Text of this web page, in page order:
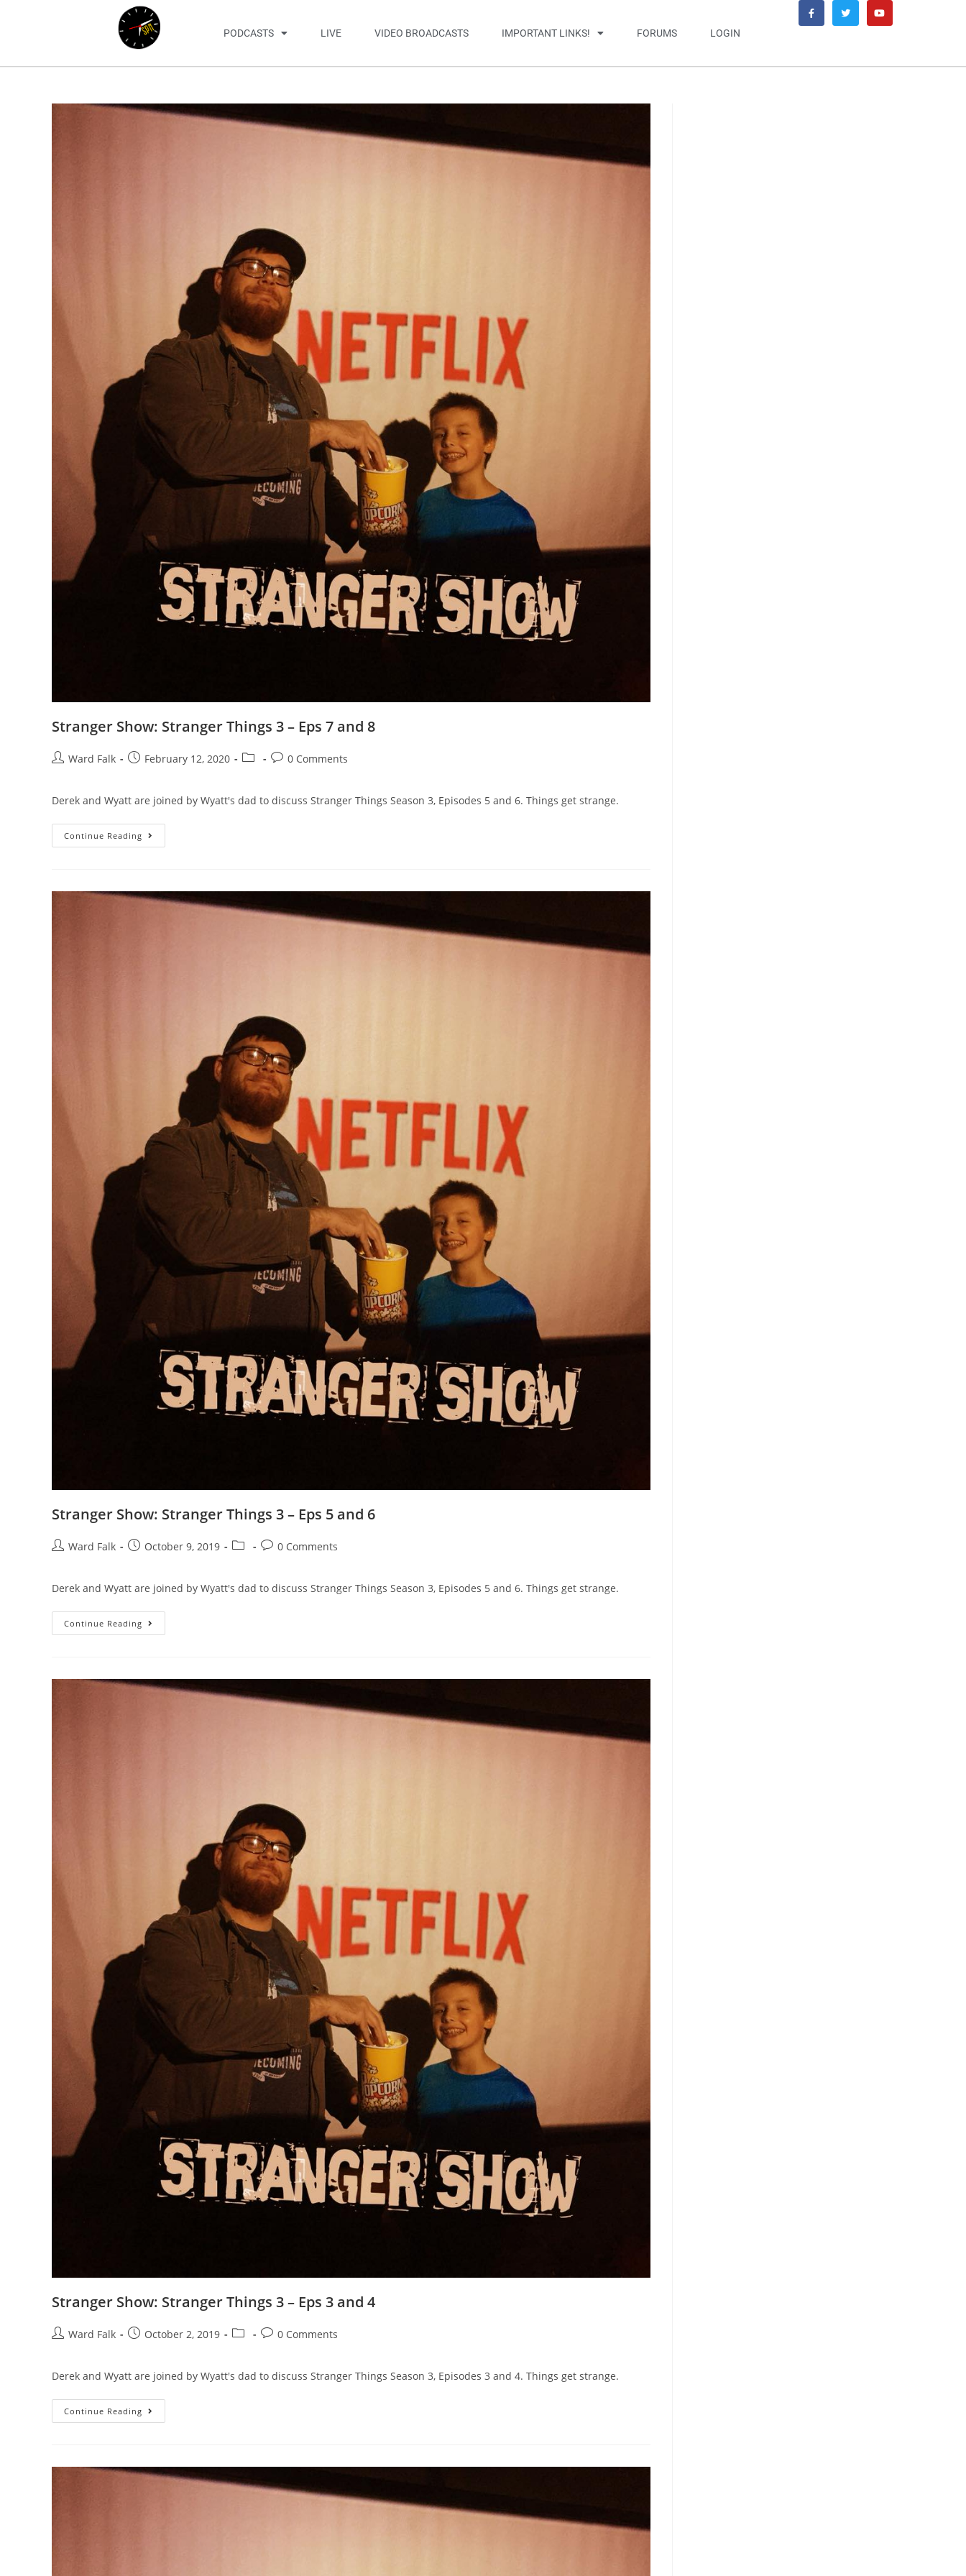
PODCASTS LIVE VIDEO BROADCASTS IMPORTANT LINKS! FORUMS LOGIN
Stranger Show: Stranger Things 3 – Eps 7 and 8
Ward Falk February 12, 2020 0 Comments
Derek and Wyatt are joined by Wyatt's dad to discuss Stranger Things Season 3, Episodes 5 and 6. Things get strange.
Continue Reading
Stranger Show: Stranger Things 3 – Eps 5 and 6
Ward Falk October 9, 2019 0 Comments
Derek and Wyatt are joined by Wyatt's dad to discuss Stranger Things Season 3, Episodes 5 and 6. Things get strange.
Continue Reading
Stranger Show: Stranger Things 3 – Eps 3 and 4
Ward Falk October 2, 2019 0 Comments
Derek and Wyatt are joined by Wyatt's dad to discuss Stranger Things Season 3, Episodes 3 and 4. Things get strange.
Continue Reading